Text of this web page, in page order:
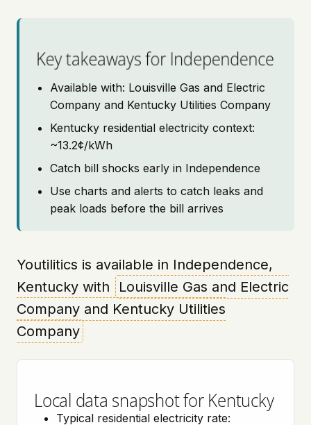
Pricing
Key takeaways for Independence
Available with: Louisville Gas and Electric
Company and Kentucky Utilities Company
Kentucky residential electricity context:
~13.2¢/kWh
Catch bill shocks early in Independence
Use charts and alerts to catch leaks and
peak loads before the bill arrives
Youtilitics is available in Independence,
Kentucky with
Louisville Gas and Electric
Company and Kentucky Utilities
Company
Local data snapshot for Kentucky
Typical residential electricity rate: